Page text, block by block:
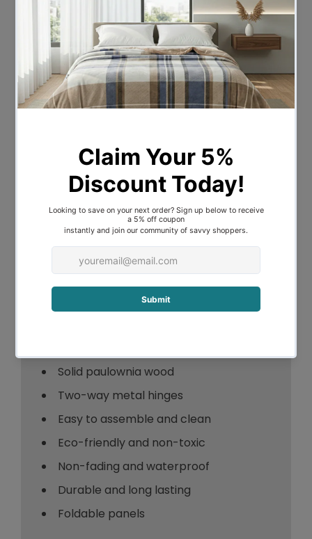
Provide yourself some privacy with your
bedroom privacy screen. Give your
children theirown private spacein their
room away from adult’s eyes. Just let
them know they need to keep it tidy.
guide eyes to your artwork. Your screen
might just be that
decorative highlight
you need. Renew your loungeroom.
Add depth and interestto your living
space. Create the illusion of distinct
spaces with your wooden partition. Keep
that minimalist aesthetic without adding
blocky solid walls.
Solid paulownia wood
Two-way metal hinges
Easy to assemble and clean
Eco-friendly and non-toxic
Non-fading and waterproof
Durable and long lasting
Foldable panels